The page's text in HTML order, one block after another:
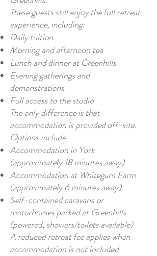
These guests still enjoy the full retreat
experience, including:
Daily tuition
Morning and afternoon tea
Lunch and dinner at Greenhills
Evening gatherings and
demonstrations
Full access to the studio
The only difference is that
accommodation is provided off-site.
Options include:
Accommodation in York
(approximately 18 minutes away)
Accommodation at Whitegum Farm
(approximately 6 minutes away)
Self-contained caravans or
motorhomes parked at Greenhills
(powered, showers/toilets available)
A reduced retreat fee applies when
accommodation is not included.